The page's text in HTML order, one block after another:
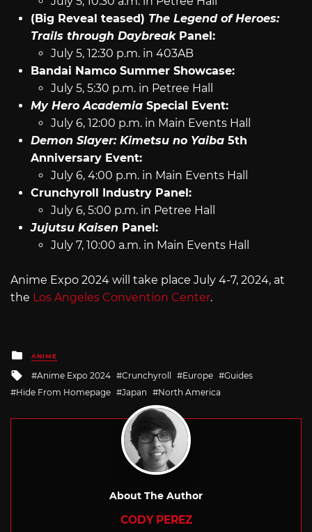
(Big Reveal teased) The Legend of Heroes:
Trails through DaybreakPanel:
July 5, 12:30 p.m. in 403AB
Bandai Namco Summer Showcase:
July 5, 5:30 p.m. in Petree Hall
My Hero AcademiaSpecial Event:
July 6, 12:00 p.m. in Main Events Hall
Demon Slayer: Kimetsu no Yaiba5th
Anniversary Event:
July 6, 4:00 p.m. in Main Events Hall
Crunchyroll Industry Panel:
July 6, 5:00 p.m. in Petree Hall
Jujutsu Kaisen Panel:
July 7, 10:00 a.m. in Main Events Hall
Anime Expo 2024 will take place July 4-7, 2024, at
the Los Angeles Convention Center.
Posted
in
ANIME
Tagged
with
Anime Expo 2024 Crunchyroll Europe
Guides
Hide From Homepage
Japan North America
About The Author
CODY PEREZ